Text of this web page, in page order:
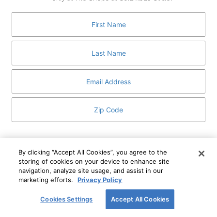
GUEST SERVICES
MEDIA
DIRECTORY AND MAP
Circle Privacy Notice andTerms of Use
I WANT TO KNOW MORE
ABOUT
SIGN UP
This form is protected by reCAPTCHA and the GooglePrivacy Policy
Terms of Service apply.
By clicking “Accept All Cookies”, you agree to the
storing of cookies on your device to enhance site
navigation, analyze site usage, and assist in our
marketing efforts.
Privacy Policy
Cookies Settings Accept All Cookies